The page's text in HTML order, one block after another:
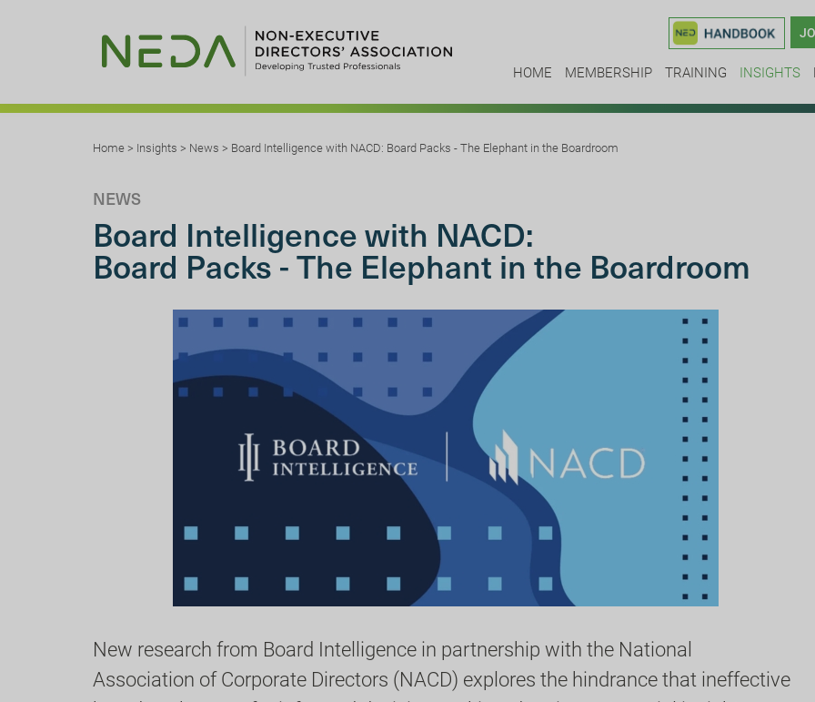
HOME MEMBERSHIP TRAINING INSIGHTS
Home> Insights > News > Board Intelligence with NACD: Board Packs - The Elephant in the Boardroom
NEWS
Board Intelligence with NACD:
Board Packs - The Elephant in the Boardroom
New research from Board Intelligence in partnership with the National
Association of Corporate Directors (NACD) explores the hindrance that ineffective